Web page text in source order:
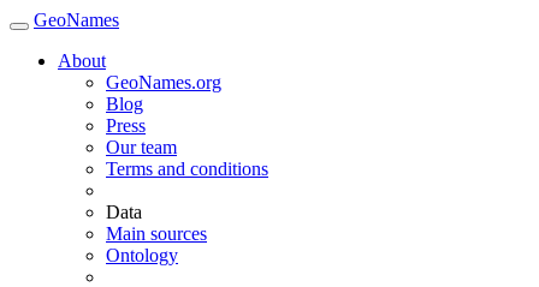
GeoNames
About
GeoNames.org
Blog
Press
Our team
Terms and conditions
Data
Main sources
Ontology